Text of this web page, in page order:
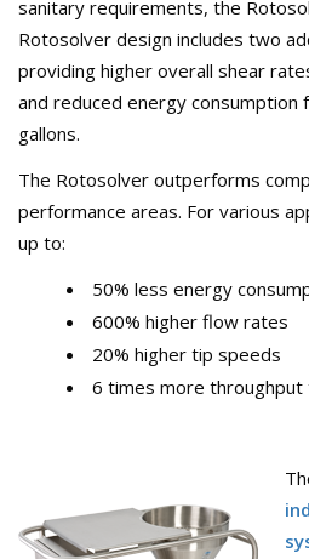
sanitary requirements, the
Rotosolver design includes two
providing higher overall shear
and reduced energy consumption
gallons.
The Rotosolver outperforms
performance areas. For various
up to:
50% less energy
600% higher flow rates
20% higher tip speeds
6 times more throughput